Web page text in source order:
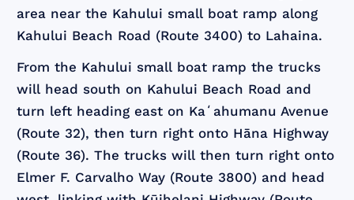
area near the Kahului small boat ramp along
Kahului Beach Road (Route 3400) to Lahaina.
From the Kahului small boat ramp the trucks
will head south on Kahului Beach Road and
turn left heading east on Kaʻahumanu Avenue
(Route 32), then turn right onto Hāna Highway
(Route 36). The trucks will then turn right onto
Elmer F. Carvalho Way (Route 3800) and head